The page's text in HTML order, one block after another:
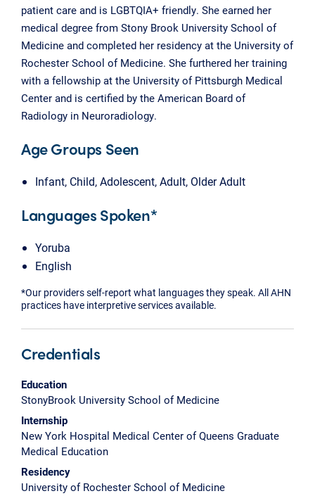
patient care and is LGBTQIA+ friendly. She earned her
medical degree from Stony Brook University School of
Medicine and completed her residency at the University of
Rochester School of Medicine. She furthered her training
with a fellowship at the University of Pittsburgh Medical
Center and is certified by the American Board of
Radiology in Neuroradiology.
Age Groups Seen
Infant, Child, Adolescent, Adult, Older Adult
Languages Spoken*
Yoruba
English
*Our providers self-report what languages they speak. All AHN
practices have interpretive services available.
Credentials
Education
StonyBrook University School of Medicine
Internship
New York Hospital Medical Center of Queens Graduate
Medical Education
Residency
University of Rochester School of Medicine